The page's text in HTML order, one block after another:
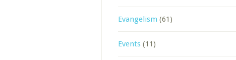
Evangelism (61)
Events (11)